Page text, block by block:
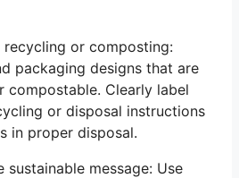
or composting:
packaging designs that are
compostable. Clearly label
or disposal instructions
in proper disposal.
sustainable message: Use